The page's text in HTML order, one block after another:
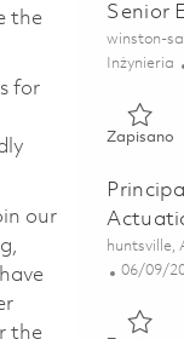
the
for
our
the
Senior
Lokalizacja
winston-
Kategoria
Inżynieria
Zapisano
huntsville,
Posted
06/09/